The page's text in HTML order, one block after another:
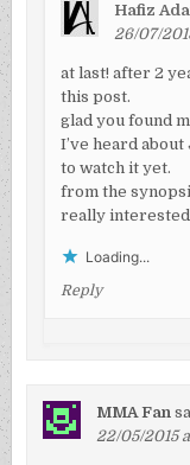
Hafiz
26/07/
at last! after 2
this post.
glad you found
I’ve heard
to watch it yet.
from the
really interested
Loading...
Reply
MMA Fan
22/05/2015